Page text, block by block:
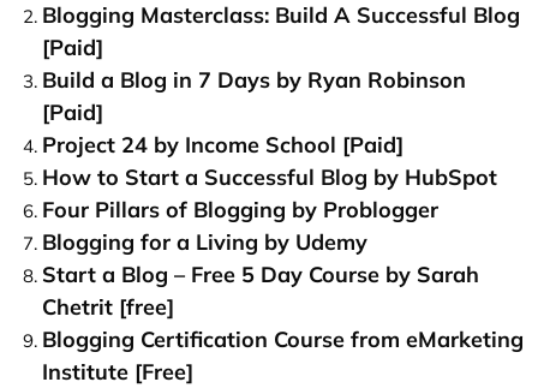
Blogging Masterclass: Build A Successful Blog
[Paid]
Build a Blog in 7 Days by Ryan Robinson
[Paid]
Project 24 by Income School [Paid]
How to Start a Successful Blog by HubSpot
Four Pillars of Blogging by Problogger
Blogging for a Living by Udemy
Start a Blog – Free 5 Day Course by Sarah
Chetrit [free]
Blogging Certification Course from eMarketing
Institute [Free]